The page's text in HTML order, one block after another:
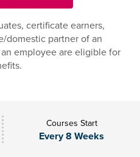
certificate earners,
domestic partner of an
employee are eligible for
Courses Start
Every 8 Weeks